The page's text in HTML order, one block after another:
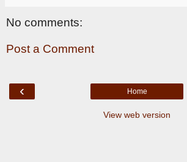
No comments:
Post a Comment
‹ Home
View web version